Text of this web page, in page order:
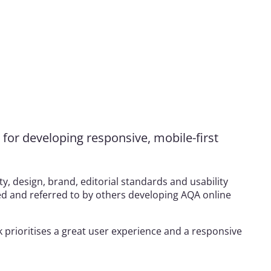
for developing responsive, mobile-first
design, brand, editorial standards and usability
and referred to by others developing AQA online
a great user experience and a responsive